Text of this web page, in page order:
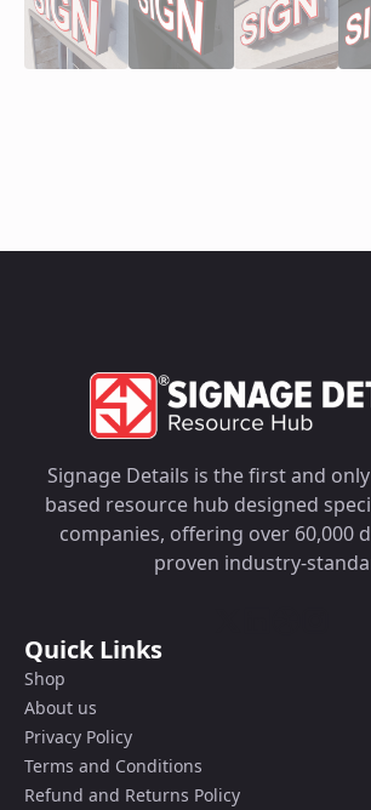
Signage Details is the first and
based resource hub designed
companies, offering over 60,000
proven industry-
Quick Links
Shop
About us
Privacy Policy
Terms and Conditions
Refund and Returns Policy